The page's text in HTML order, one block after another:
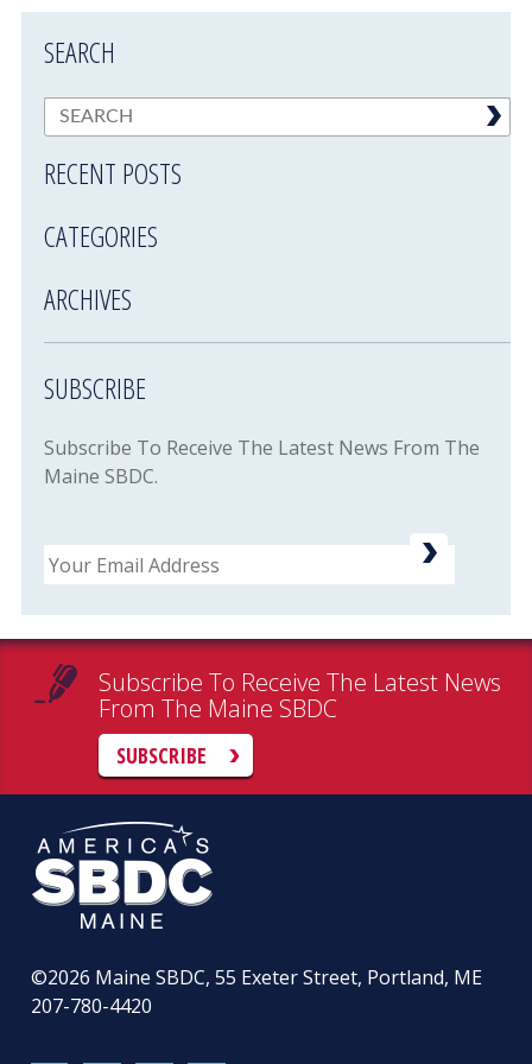
SEARCH
RECENT POSTS
CATEGORIES
ARCHIVES
SUBSCRIBE
Subscribe To Receive The Latest News From The
Maine SBDC.
Email
Subscribe To Receive The Latest News
From The Maine SBDC
SUBSCRIBE
©2026 Maine SBDC, 55 Exeter Street, Portland, ME
207-780-4420